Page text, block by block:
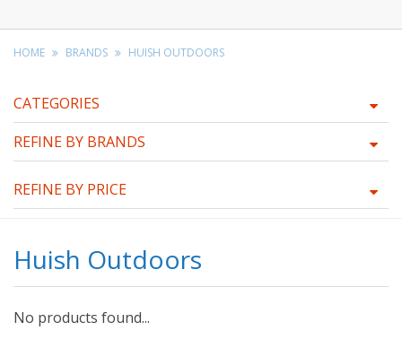
HOME BRANDS HUISH OUTDOORS
CATEGORIES
REFINE BY BRANDS
REFINE BY PRICE
Huish Outdoors
No products found...